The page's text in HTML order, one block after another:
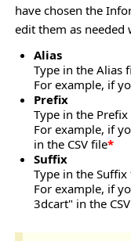
have chosen the
edit them as
Alias
Type in the Alias
For example, if
Prefix
Type in the
For example, if
in the CSV file*
Suffix
Type in the
For example, if
3dcart" in the